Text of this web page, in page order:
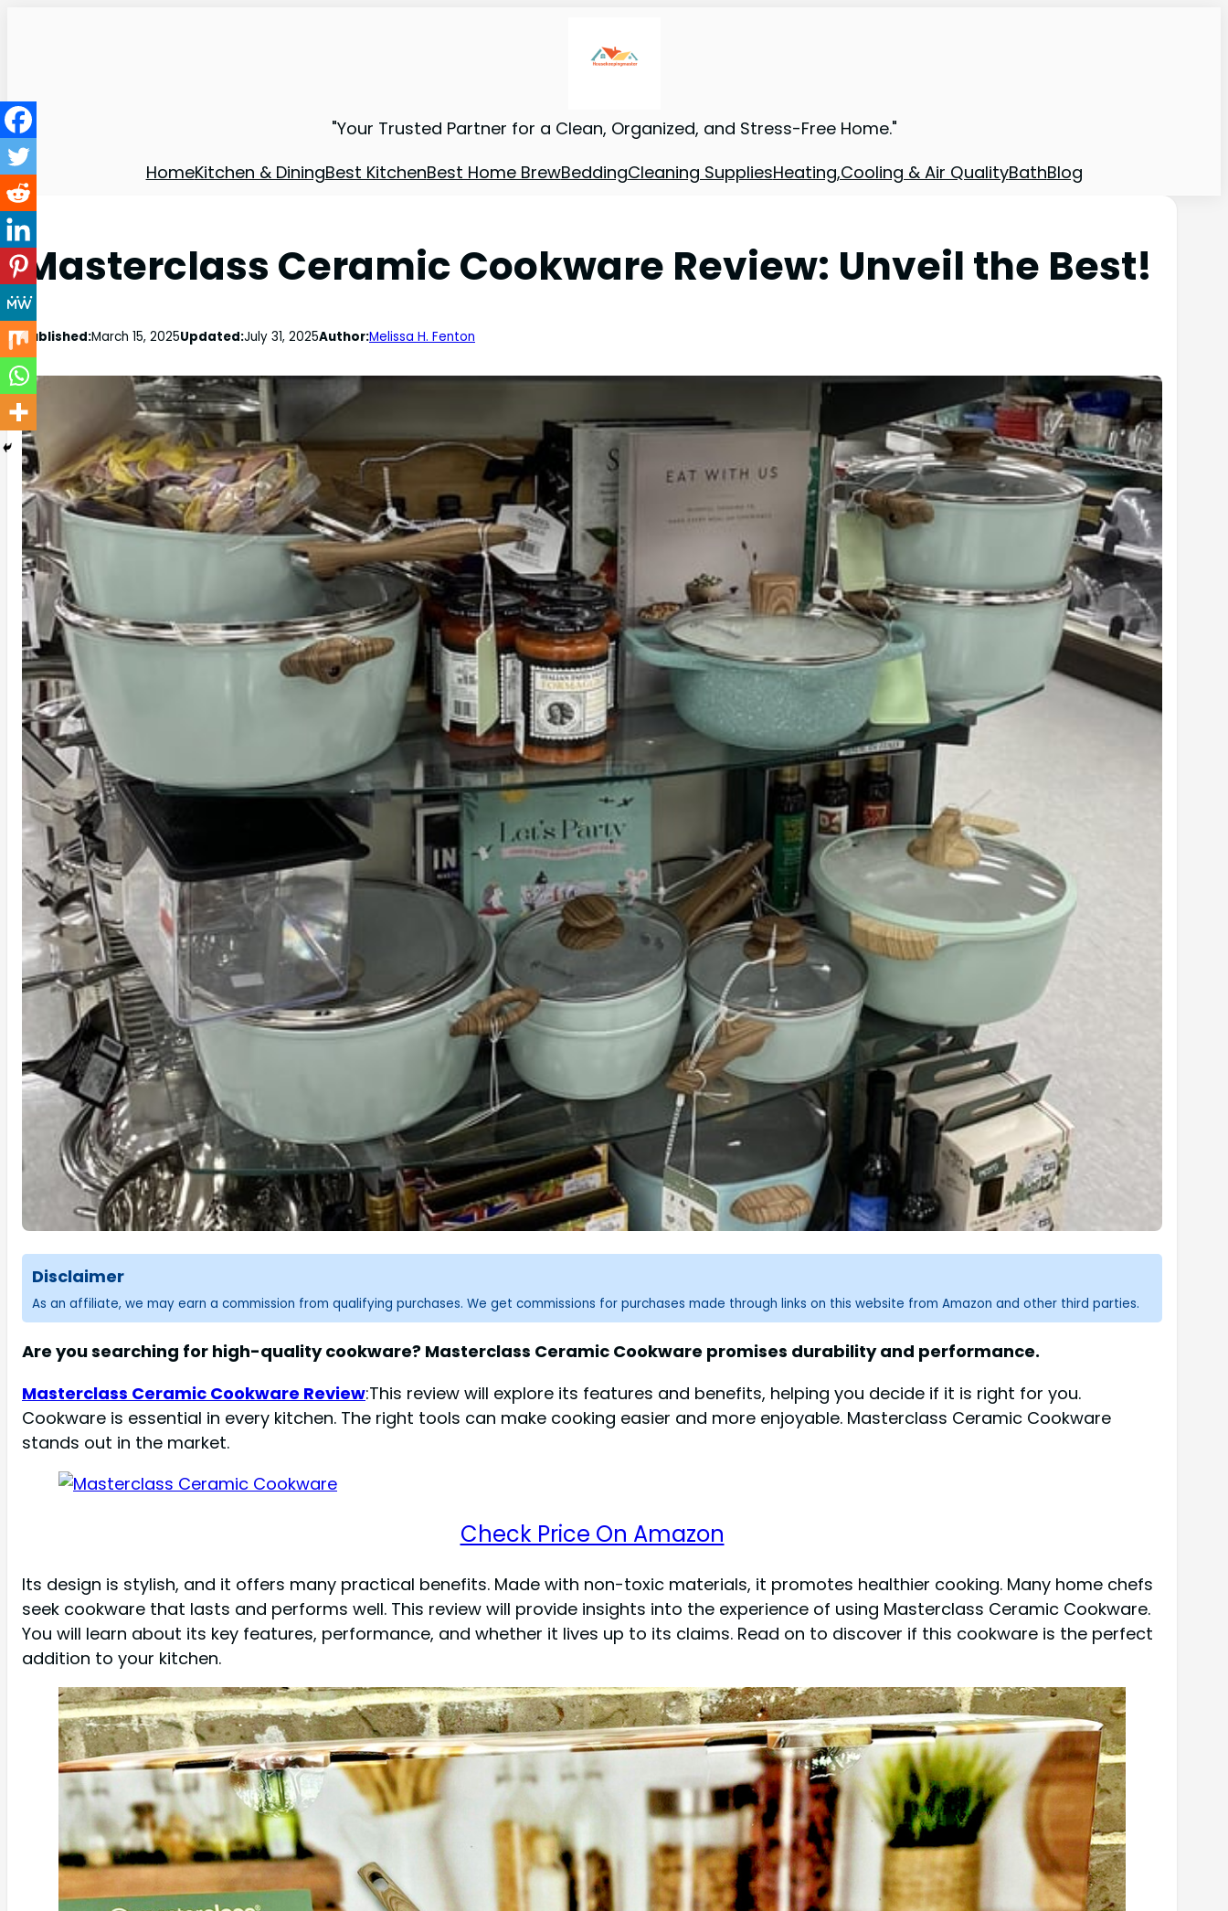
"Your Trusted Partner for a Clean, Organized, and Stress-Free Home."
HomeKitchen & DiningBest KitchenBest Home BrewBeddingCleaning SuppliesHeating,Cooling & Air QualityBathBlog
Masterclass Ceramic Cookware Review: Unveil the Best!
Published:March 15, 2025Updated:July 31, 2025Author:Melissa H. Fenton
Disclaimer
As an affiliate, we may earn a commission from qualifying purchases. We get commissions for purchases made through links on this website from Amazon and other third parties.
Are you searching for high-quality cookware? Masterclass Ceramic Cookware promises durability and performance.
Masterclass Ceramic Cookware Review:This review will explore its features and benefits, helping you decide if it is right for you.
Cookware is essential in every kitchen. The right tools can make cooking easier and more enjoyable. Masterclass Ceramic Cookware
stands out in the market.
Check Price On Amazon
Its design is stylish, and it offers many practical benefits. Made with non-toxic materials, it promotes healthier cooking. Many home chefs
seek cookware that lasts and performs well. This review will provide insights into the experience of using Masterclass Ceramic Cookware.
You will learn about its key features, performance, and whether it lives up to its claims. Read on to discover if this cookware is the perfect
addition to your kitchen.